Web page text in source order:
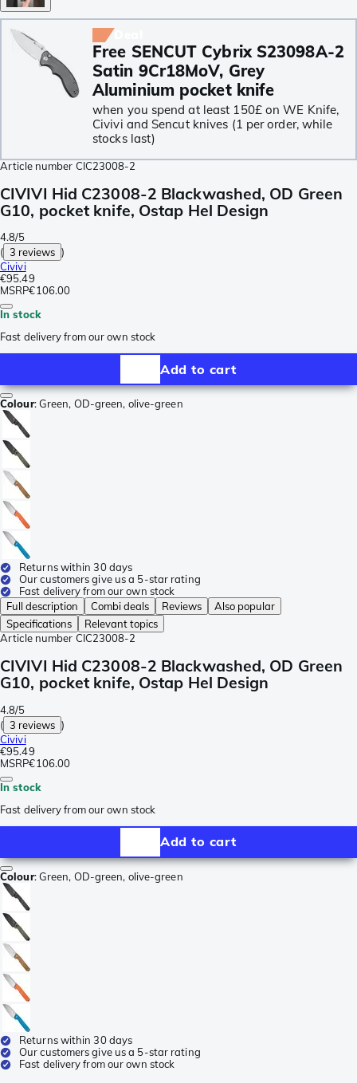
Free SENCUT Cybrix S23098A-2
Satin 9Cr18MoV, Grey
Aluminium pocket knife
when you spend at least 150£ on WE Knife,
Civivi and Sencut knives (1 per order, while
stocks last)
Article number CIC23008-2
CIVIVI Hid C23008-2 Blackwashed, OD Green
G10, pocket knife, Ostap Hel Design
4.8/5
( 3 reviews )
Civivi
€95.49
MSRP€106.00
In stock
Fast delivery from our own stock
Add to cart
Colour:Green, OD-green, olive-green
Returns within 30 days
Our customers give us a 5-star rating
Fast delivery from our own stock
Full description
Combi deals Reviews
Also popular
Specifications
Relevant topics
Article number CIC23008-2
CIVIVI Hid C23008-2 Blackwashed, OD Green
G10, pocket knife, Ostap Hel Design
4.8/5
( 3 reviews )
Civivi
€95.49
MSRP€106.00
In stock
Fast delivery from our own stock
Add to cart
Colour:Green, OD-green, olive-green
Returns within 30 days
Our customers give us a 5-star rating
Fast delivery from our own stock